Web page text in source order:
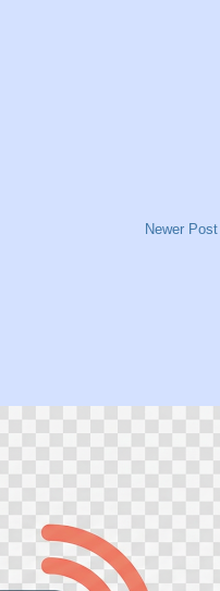
Newer Post